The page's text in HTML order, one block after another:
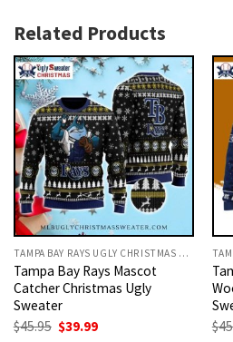
Related Products
TAMPA BAY RAYS UGLY CHRISTMAS SWEATER
Tampa Bay Rays Mascot
Catcher Christmas Ugly
Sweater
$45.95 Original
$39.99Current
$